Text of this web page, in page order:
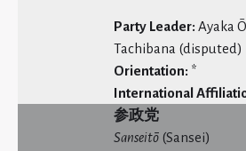
Party Leader: Ayaka
Tachibana (disputed)
Orientation: *
International
参政党
Sanseitō (Sansei)